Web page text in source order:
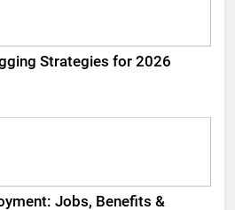
Strategies for 2026
Jobs, Benefits &